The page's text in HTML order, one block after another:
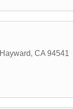
Hayward, CA 94541